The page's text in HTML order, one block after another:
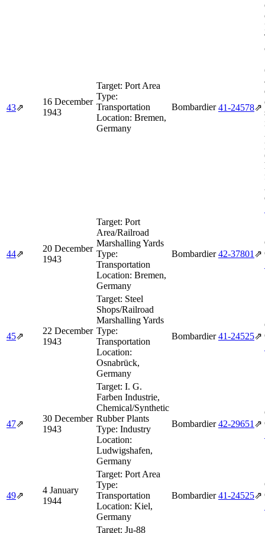
43⇗
16 December
1943
Target: Port Area
Type:
Transportation
Location: Bremen,
Germany
Bombardier 41‑24578⇗
44⇗
20 December
1943
Target: Port
Area/Railroad
Marshalling Yards
Type:
Transportation
Location: Bremen,
Germany
Bombardier 42‑37801 ⇗
45⇗
22 December
1943
Target: Steel
Shops/Railroad
Marshalling Yards
Type:
Transportation
Location:
Osnabrück,
Germany
Bombardier 41‑24525⇗
47⇗
30 December
1943
Target: I. G.
Farben Industrie,
Chemical/Synthetic
Rubber Plants
Type: Industry
Location:
Ludwigshafen,
Germany
Bombardier 42‑29651 ⇗
49⇗
4 January
1944
Target: Port Area
Type:
Transportation
Location: Kiel,
Germany
Bombardier 41‑24525⇗
Target: Ju-88